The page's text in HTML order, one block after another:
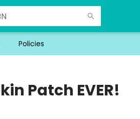
Policies
Patch EVER!